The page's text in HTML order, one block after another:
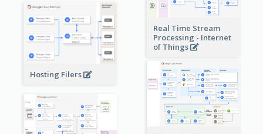
Real Time Stream
Processing - Internet
of Things
Hosting Filers